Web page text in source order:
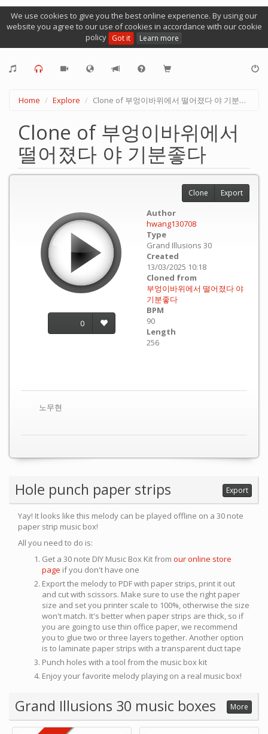
We use cookies to give you the best online experience. By using our
website you agree to our use of cookies in accordance with our cookie
policy Got it Learn more
Home Explore Clone of 부엉이바위에서 떨어졌다 야 기분좋다
Clone of 부엉이바위에서
떨어졌다 야 기분좋다
0
Author
hwang130708
Type
Grand Illusions 30
Created
13/03/2025 10:18
Cloned from
부엉이바위에서 떨어졌다 야
기분좋다
BPM
90
Length
256
노무현
Clone Export
Hole punch paper strips Export
Yay! It looks like this melody can be played offline on a 30 note
paper strip music box!
All you need to do is:
Get a 30 note DIY Music Box Kit from our online store
page if you don't have one
Export the melody to PDF with paper strips, print it out
and cut with scissors. Make sure to use the right paper
size and set you printer scale to 100%, otherwise the size
won't match. It's better when paper strips are thick, so if
you are going to use thin office paper, we recommend
you to glue two or three layers together. Another option
is to laminate paper strips with a transparent duct tape
Punch holes with a tool from the music box kit
Enjoy your favorite melody playing on a real music box!
Grand Illusions 30 music boxes More